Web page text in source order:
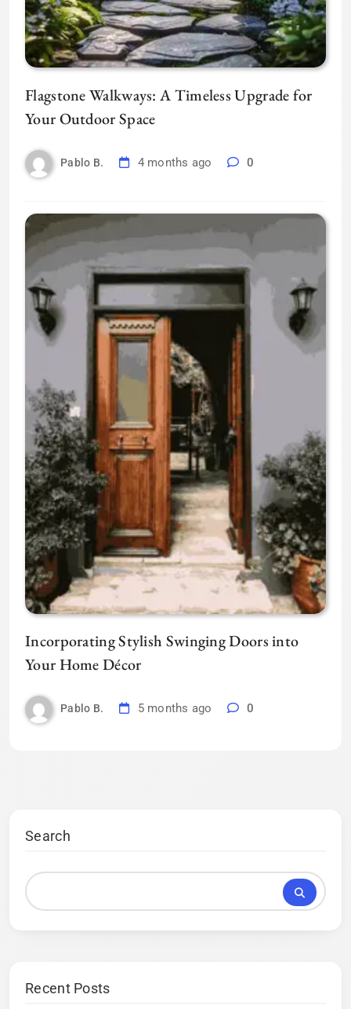
Flagstone Walkways: A Timeless Upgrade for
Your Outdoor Space
Pablo B. 4 months ago 0
Incorporating Stylish Swinging Doors into
Your Home Décor
Pablo B. 5 months ago 0
Search
Recent Posts